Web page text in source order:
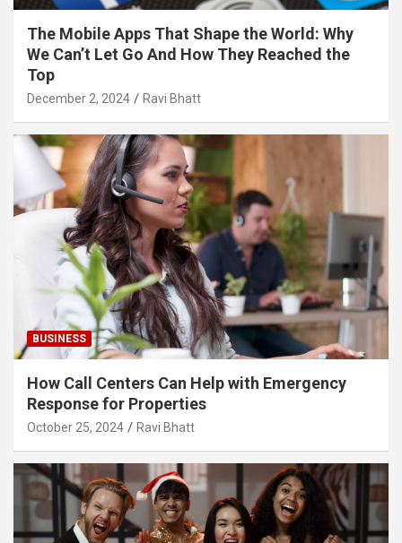
The Mobile Apps That Shape the World: Why
We Can’t Let Go And How They Reached the
Top
December 2, 2024 Ravi Bhatt
BUSINESS
How Call Centers Can Help with Emergency
Response for Properties
October 25, 2024 Ravi Bhatt